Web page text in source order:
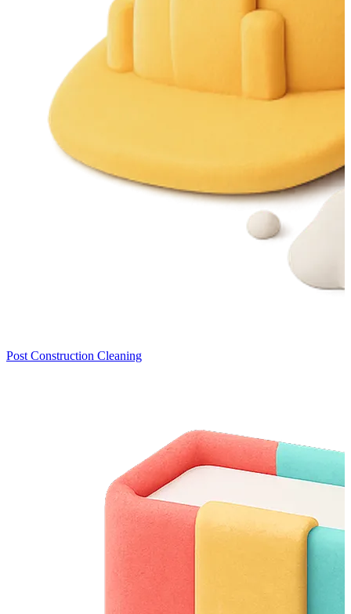
Post Construction Cleaning